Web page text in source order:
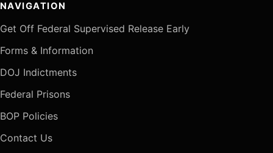
NAVIGATION
Get Off Federal Supervised Release Early
Forms & Information
DOJ Indictments
Federal Prisons
BOP Policies
Contact Us